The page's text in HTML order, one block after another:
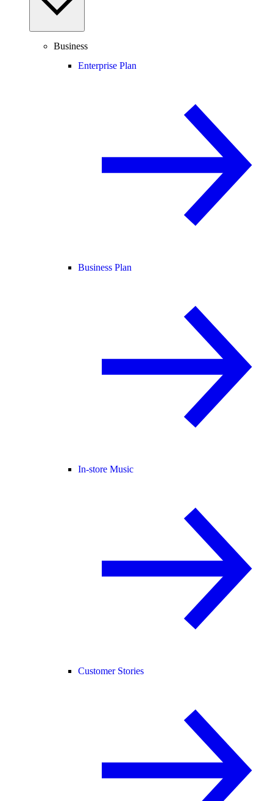
Business
Enterprise Plan
Business Plan
In-store Music
Customer Stories